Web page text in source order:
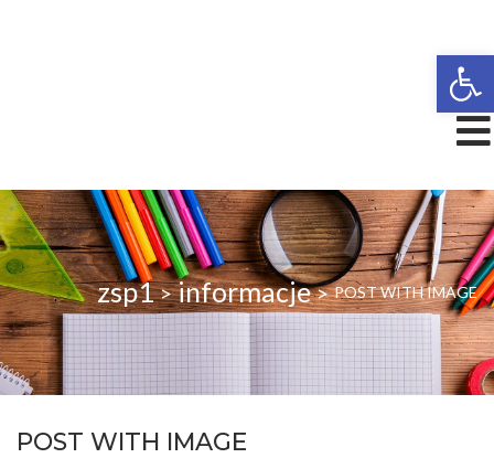
zsp1 > informacje > POST WITH IMAGE
POST WITH IMAGE